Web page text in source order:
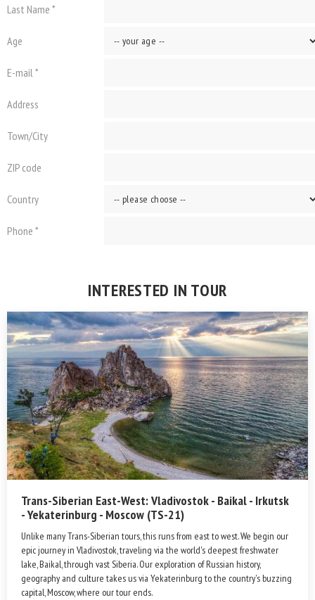
Last Name *
Age
E-mail *
Address
Town/City
ZIP code
Country
Phone *
INTERESTED IN TOUR
Trans-Siberian East-West: Vladivostok - Baikal - Irkutsk
- Yekaterinburg - Moscow (TS-21)
Unlike many Trans-Siberian tours, this runs from east to west. We begin our
epic journey in Vladivostok, traveling via the world's deepest freshwater
lake, Baikal, through vast Siberia. Our exploration of Russian history,
geography and culture takes us via Yekaterinburg to the country's buzzing
capital, Moscow, where our tour ends.